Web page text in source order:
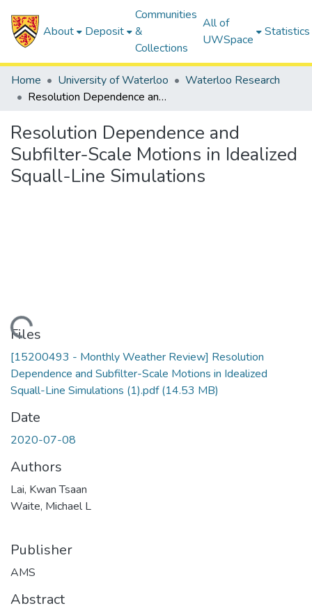
About Deposit
Communities
&
Collections
All of
UWSpace
Statistics
Home University of Waterloo
Waterloo Research
Resolution Dependence and Subfilter-Scale Motions in Idealized Squall-Line Simulations
Resolution Dependence and
Subfilter-Scale Motions in Idealized
Squall-Line Simulations
Files
[15200493 - Monthly Weather Review] Resolution
Dependence and Subfilter-Scale Motions in Idealized
Squall-Line Simulations (1).pdf(14.53 MB)
Date
2020-07-08
Authors
Lai, Kwan Tsaan
Waite, Michael L
Publisher
AMS
Abstract